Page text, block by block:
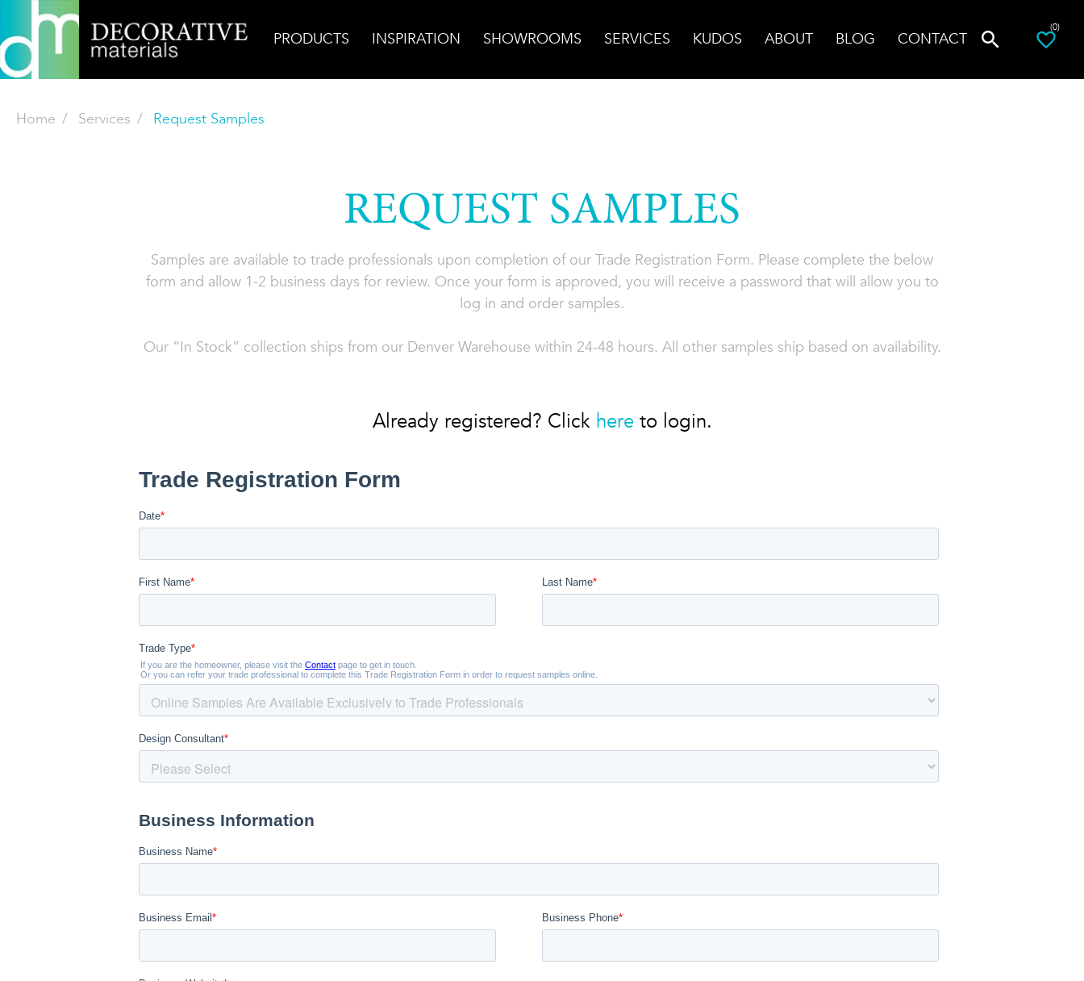
PRODUCTS INSPIRATION SHOWROOMS SERVICES KUDOS ABOUT BLOG CONTACT
(0)
Home Services Request Samples
REQUEST SAMPLES
Samples are available to trade professionals upon completion of our Trade Registration Form. Please complete the below
form and allow 1-2 business days for review. Once your form is approved, you will receive a password that will allow you to
log in and order samples.
Our “In Stock” collection ships from our Denver Warehouse within 24-48 hours. All other samples ship based on availability.
Already registered? Click hereto login.